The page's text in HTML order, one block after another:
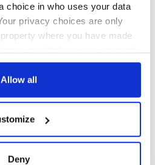
choice in who uses your data
privacy choices are only
where you have made
Declaration or by clicking on
about your geographical
accurate to within several
Allow all
Deny